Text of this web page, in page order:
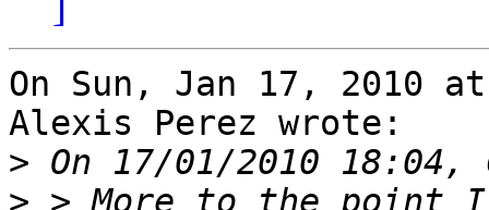
On Sun, Jan 17, 2010
Alexis Perez wrote:
>
> > More to the